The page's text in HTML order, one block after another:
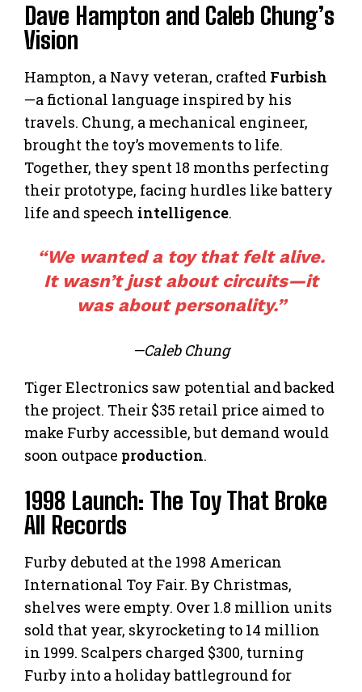
Dave Hampton and Caleb Chung’s
Vision
Hampton, a Navy veteran, crafted Furbish
—a fictional language inspired by his
travels. Chung, a mechanical engineer,
brought the toy’s movements to life.
Together, they spent 18 months perfecting
their prototype, facing hurdles like battery
life and speech intelligence.
“We wanted a toy that felt alive.
It wasn’t just about circuits—it
was about personality.”
—Caleb Chung
Tiger Electronics saw potential and backed
the project. Their $35 retail price aimed to
make Furby accessible, but demand would
soon outpace production.
1998 Launch: The Toy That Broke
All Records
Furby debuted at the 1998 American
International Toy Fair. By Christmas,
shelves were empty. Over 1.8 million units
sold that year, skyrocketing to 14 million
in 1999. Scalpers charged $300, turning
Furby into a holiday battleground for